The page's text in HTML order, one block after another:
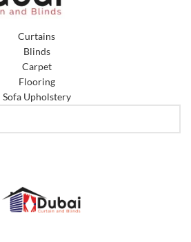
Curtains
Blinds
Carpet
Flooring
Sofa Upholstery